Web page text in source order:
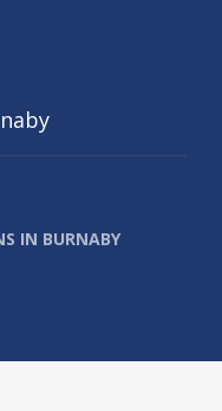
IN BURNABY